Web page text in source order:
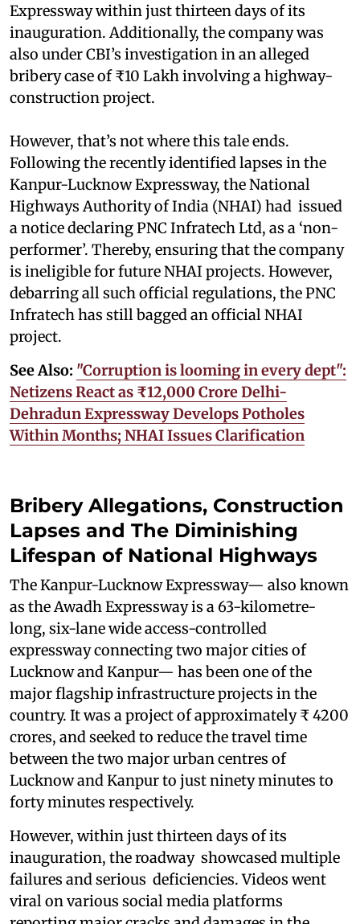
Expressway within just thirteen days of its
inauguration. Additionally, the company was
also under CBI’s investigation in an alleged
bribery case of ₹10 Lakh involving a highway-
construction project.
However, that’s not where this tale ends.
Following the recently identified lapses in the
Kanpur-Lucknow Expressway, the National
Highways Authority of India (NHAI) had issued
a notice declaring PNC Infratech Ltd, as a ‘non-
performer’. Thereby, ensuring that the company
is ineligible for future NHAI projects. However,
debarring all such official regulations, the PNC
Infratech has still bagged an official NHAI
project.
See Also: "Corruption is looming in every dept":
Netizens React as ₹12,000 Crore Delhi-
Dehradun Expressway Develops Potholes
Within Months; NHAI Issues Clarification
Bribery Allegations, Construction
Lapses and The Diminishing
Lifespan of National Highways
The Kanpur-Lucknow Expressway— also known
as the Awadh Expressway is a 63-kilometre-
long, six-lane wide access-controlled
expressway connecting two major cities of
Lucknow and Kanpur— has been one of the
major flagship infrastructure projects in the
country. It was a project of approximately ₹ 4200
crores, and seeked to reduce the travel time
between the two major urban centres of
Lucknow and Kanpur to just ninety minutes to
forty minutes respectively.
However, within just thirteen days of its
inauguration, the roadway showcased multiple
failures and serious deficiencies. Videos went
viral on various social media platforms